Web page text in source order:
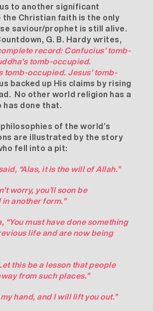
to another significant
Christian faith is the only
saviour/prophet is still alive.
G. B. Hardy writes,
record: Confucius’ tomb-
tomb-occupied.
tomb-occupied. Jesus’ tomb-
backed up His claims by rising
No other world religion has a
has done that.
of the world’s
are illustrated by the story
fell into a pit:
“Alas, it is the will of Allah.”
worry, you’ll soon be
another form.”
“You must have done something
life and are now being
this be a lesson that people
from such places.”
hand, and I will lift you out.”